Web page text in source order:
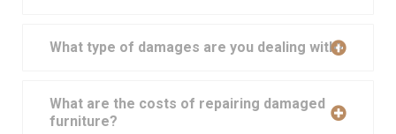
What type of damages are you dealing with?
What are the costs of repairing damaged
furniture?